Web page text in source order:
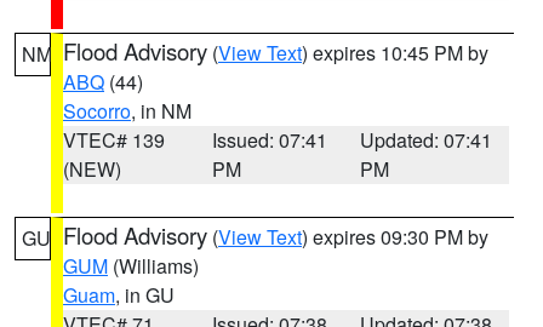
NM Flood Advisory (View Text) expires 10:45 PM by
ABQ (44)
Socorro, in NM
VTEC# 139
(NEW)
Issued: 07:41
PM
Updated: 07:41
PM
GU Flood Advisory (View Text) expires 09:30 PM by
GUM (Williams)
Guam, in GU